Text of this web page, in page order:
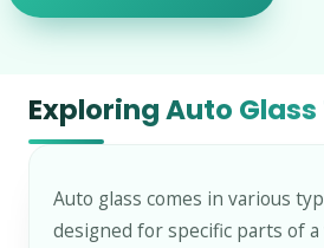
Exploring Auto
Auto glass comes in various
designed for specific parts of a